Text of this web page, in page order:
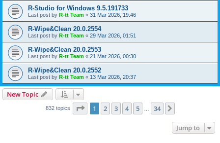
R-Studio for Windows 9.5.191733
Last post by R-tt Team « 31 Mar 2026, 19:46
R-Wipe&Clean 20.0.2554
Last post by R-tt Team « 29 Mar 2026, 01:51
R-Wipe&Clean 20.0.2553
Last post by R-tt Team « 21 Mar 2026, 00:30
R-Wipe&Clean 20.0.2552
Last post by R-tt Team « 13 Mar 2026, 20:37
New Topic
832 topics Page 1of 34
1 2 3 4 5 34
Jump to